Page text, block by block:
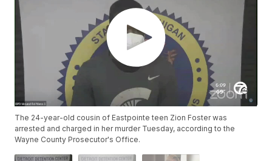
The 24-year-old cousin of Eastpointe teen Zion Foster was
arrested and charged in her murder Tuesday, according to the
Wayne County Prosecutor's Office.